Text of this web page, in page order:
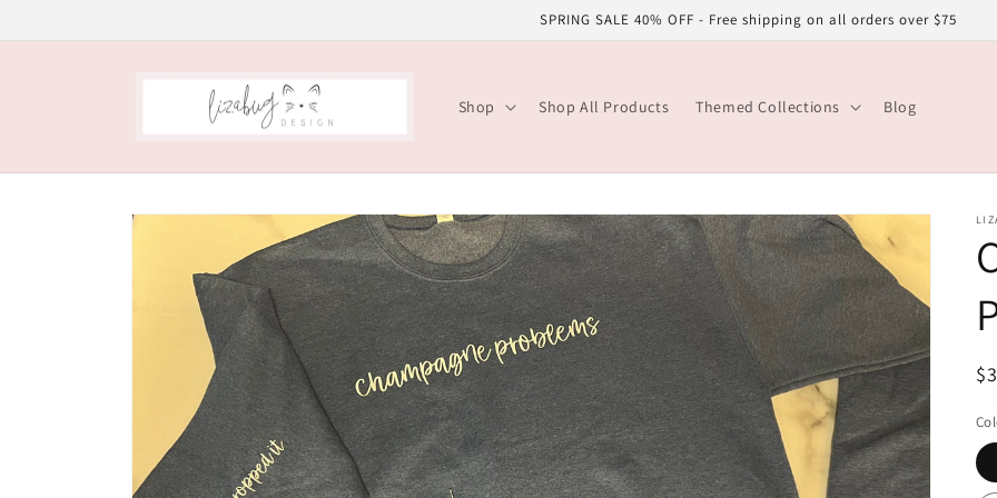
SPRING SALE 40% OFF - Free shipping on all orders over $75
Shop Shop All Products Themed Collections Blog
Skip to
information